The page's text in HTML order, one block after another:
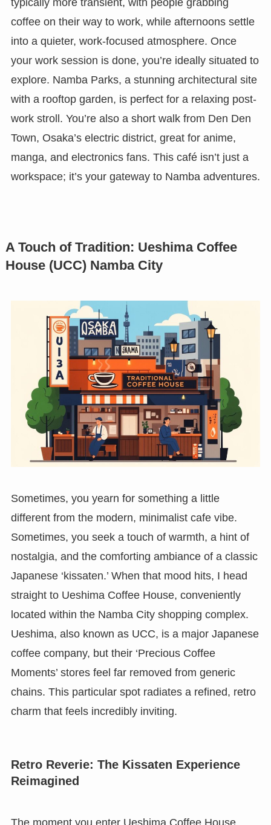
typically more transient, with people grabbing
coffee on their way to work, while afternoons settle
into a quieter, work-focused atmosphere. Once
your work session is done, you’re ideally situated to
explore. Namba Parks, a stunning architectural site
with a rooftop garden, is perfect for a relaxing post-
work stroll. You’re also a short walk from Den Den
Town, Osaka’s electric district, great for anime,
manga, and electronics fans. This café isn’t just a
workspace; it’s your gateway to Namba adventures.
A Touch of Tradition: Ueshima Coffee
House (UCC) Namba City
Sometimes, you yearn for something a little
different from the modern, minimalist cafe vibe.
Sometimes, you seek a touch of warmth, a hint of
nostalgia, and the comforting ambiance of a classic
Japanese ‘kissaten.’ When that mood hits, I head
straight to Ueshima Coffee House, conveniently
located within the Namba City shopping complex.
Ueshima, also known as UCC, is a major Japanese
coffee company, but their ‘Precious Coffee
Moments’ stores feel far removed from generic
chains. This particular spot radiates a refined, retro
charm that feels incredibly inviting.
Retro Reverie: The Kissaten Experience
Reimagined